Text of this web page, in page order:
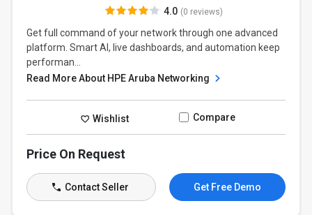
4.0 (0 reviews)
Get full command of your network through one advanced
platform. Smart AI, live dashboards, and automation keep
performan...
Read More About HPE Aruba Networking
Wishlist Compare
Price On Request
Contact Seller Get Free Demo